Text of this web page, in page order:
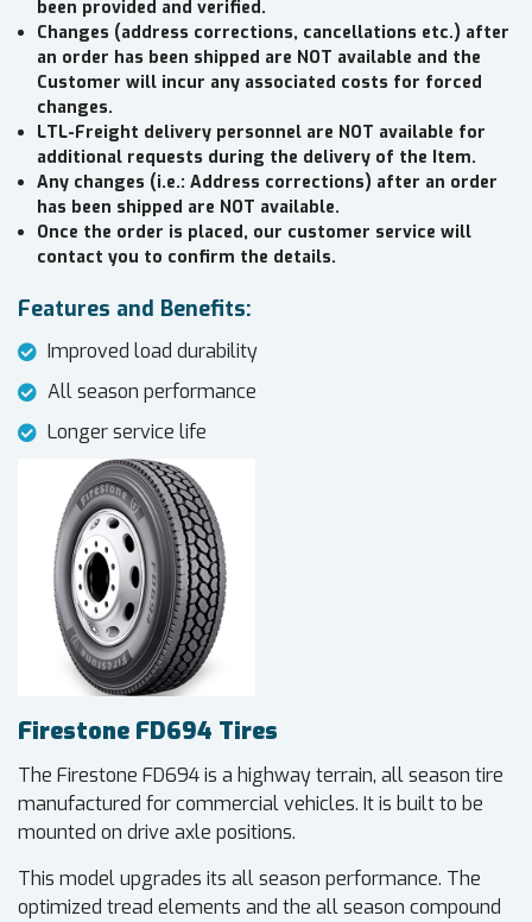
been provided and verified.
Changes (address corrections, cancellations etc.) after
an order has been shipped are NOT available and the
Customer will incur any associated costs for forced
changes.
LTL-Freight delivery personnel are NOT available for
additional requests during the delivery of the Item.
Any changes (i.e.: Address corrections) after an order
has been shipped are NOT available.
Once the order is placed, our customer service will
contact you to confirm the details.
Features and Benefits:
Improved load durability
All season performance
Longer service life
Firestone FD694 Tires
The Firestone FD694 is a highway terrain, all season tire
manufactured for commercial vehicles. It is built to be
mounted on drive axle positions.
This model upgrades its all season performance. The
optimized tread elements and the all season compound